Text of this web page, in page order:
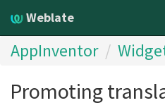
Weblate
AppInventor
Promoting